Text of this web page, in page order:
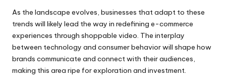
As the landscape evolves, businesses that adapt to these
trends will likely lead the way in redefining e-commerce
experiences through shoppable video. The interplay
between technology and consumer behavior will shape how
brands communicate and connect with their audiences,
making this area ripe for exploration and investment.